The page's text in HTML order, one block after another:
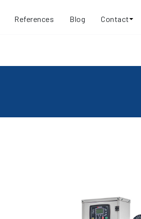
References Blog Contact